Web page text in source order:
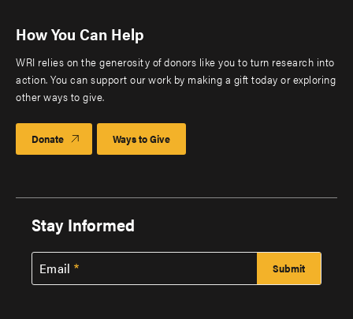
How You Can Help
WRI relies on the generosity of donors like you to turn research into
action. You can support our work by making a gift today or exploring
other ways to give.
Donate Ways to Give
Stay Informed
Email